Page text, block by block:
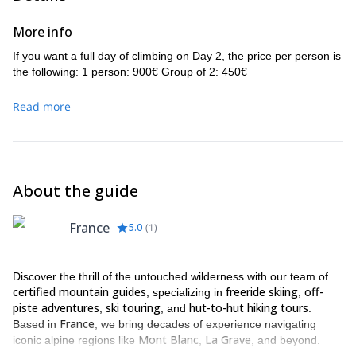
More info
If you want a full day of climbing on Day 2, the price per person is
the following: 1 person: 900€ Group of 2: 450€
Read more
About the guide
France 5.0 (1)
Discover the thrill of the untouched wilderness with our team of
certified mountain guides , specializing in freeride skiing off-
piste adventures ski touring , and hut-to-hut hiking tours
Based in France , we bring decades of experience navigating
iconic alpine regions like Mont Blanc La Grave , and beyond.